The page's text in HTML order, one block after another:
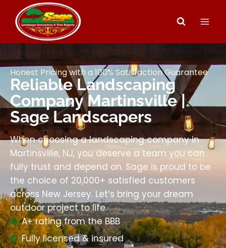
Honest Pricing with a 100% Satisfaction Guarantee
Reliable Landscaping
Company Martinsville |
Sage Landscapers
When choosing a landscaping company in
Martinsville, NJ, you deserve a team you can
fully trust and depend on. Sage is proud to be
the choice of 20,000+ satisfied customers
across New Jersey. Let’s bring your dream
outdoor project to life.
A+ rating from the BBB
Fully licensed & insured